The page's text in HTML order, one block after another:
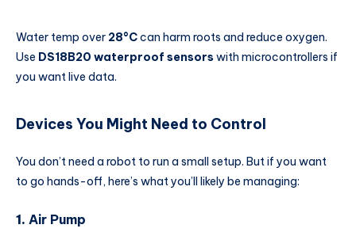
Water temp over 28°Ccan harm roots and reduce oxygen.
Use DS18B20 waterproof sensors with microcontrollers if
you want live data.
Devices You Might Need to Control
You don’t need a robot to run a small setup. But if you want
to go hands-off, here’s what you’ll likely be managing:
1. Air Pump